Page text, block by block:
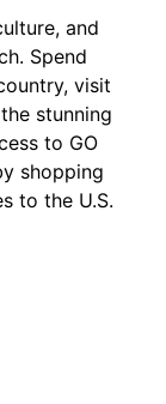
and
Spend
visit
stunning
to GO
shopping
to the U.S.